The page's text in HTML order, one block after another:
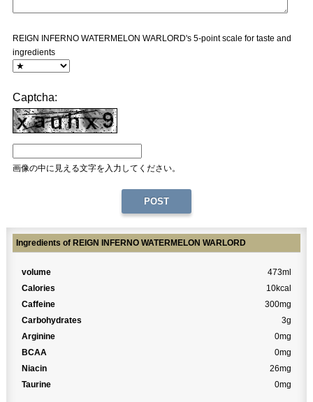
REIGN INFERNO WATERMELON WARLORD's 5-point scale for taste and
ingredients
Captcha:
画像の中に見える文字を入力してください。
Ingredients of REIGN INFERNO WATERMELON WARLORD
volume
473ml
Calories
10kcal
Caffeine
300mg
Carbohydrates
3g
Arginine
0mg
BCAA
0mg
Niacin
26mg
Taurine
0mg